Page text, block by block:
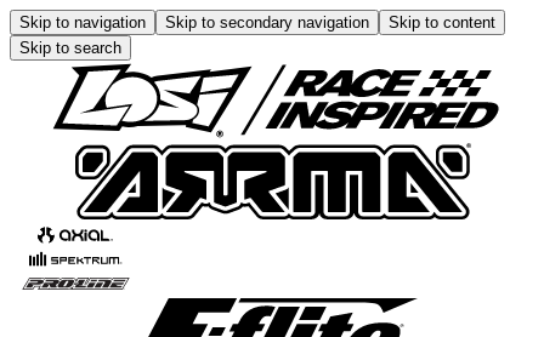
Skip to navigation Skip to secondary navigation
Skip to content
Skip to search